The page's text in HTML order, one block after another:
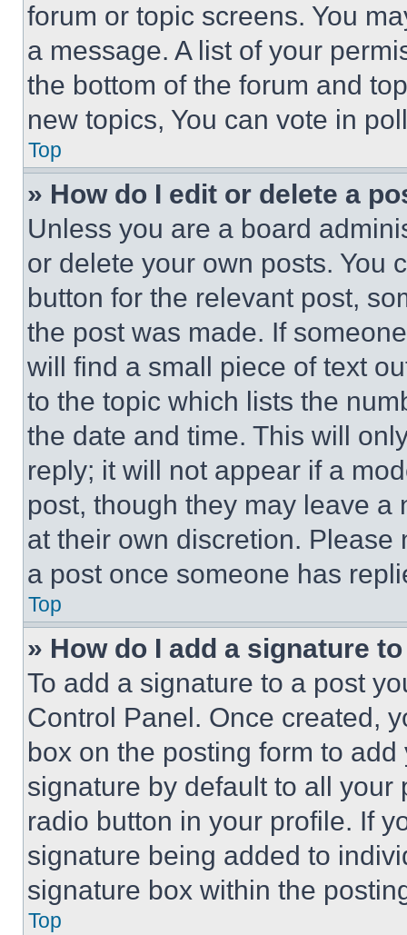
forum or topic screens. You
a message. A list of your
the bottom of the forum and
new topics, You can vote in
Top
» How do I edit or delete a
Unless you are a board
or delete your own posts. You
button for the relevant post,
the post was made. If
will find a small piece of text
to the topic which lists the
the date and time. This will
reply; it will not appear if a
post, though they may leave a
at their own discretion.
a post once someone has
Top
» How do I add a signature
To add a signature to a post
Control Panel. Once created,
box on the posting form to
signature by default to all
radio button in your profile. If
signature being added to
signature box within the
Top